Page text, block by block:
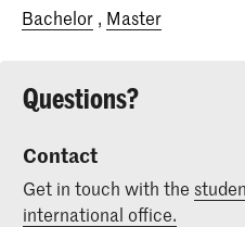
Bachelor , Master
Questions?
Contact
Get in touch with the
international office.